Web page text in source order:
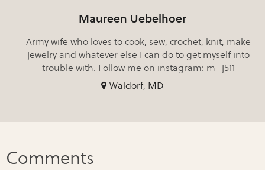
Maureen Uebelhoer
Army wife who loves to cook, sew, crochet, knit, make
jewelry and whatever else I can do to get myself into
trouble with. Follow me on instagram: m_j511
Waldorf, MD